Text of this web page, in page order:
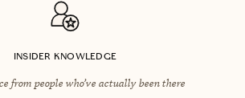
INSIDER KNOWLEDGE
from people who’ve actually been there